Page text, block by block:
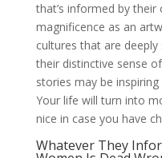
that’s informed by their
magnificence as an
cultures that are
their distinctive sense
stories may be
Your life will turn into
nice in case you have
Whatever They